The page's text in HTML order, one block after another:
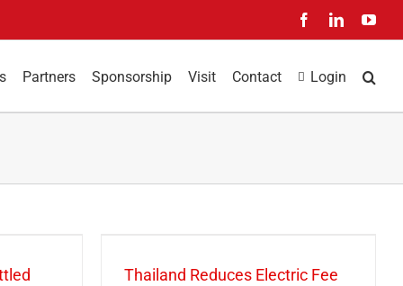
FacebookLinkedIn
Partners Sponsorship Visit Contact Login
Thailand Reduces Electric Fee